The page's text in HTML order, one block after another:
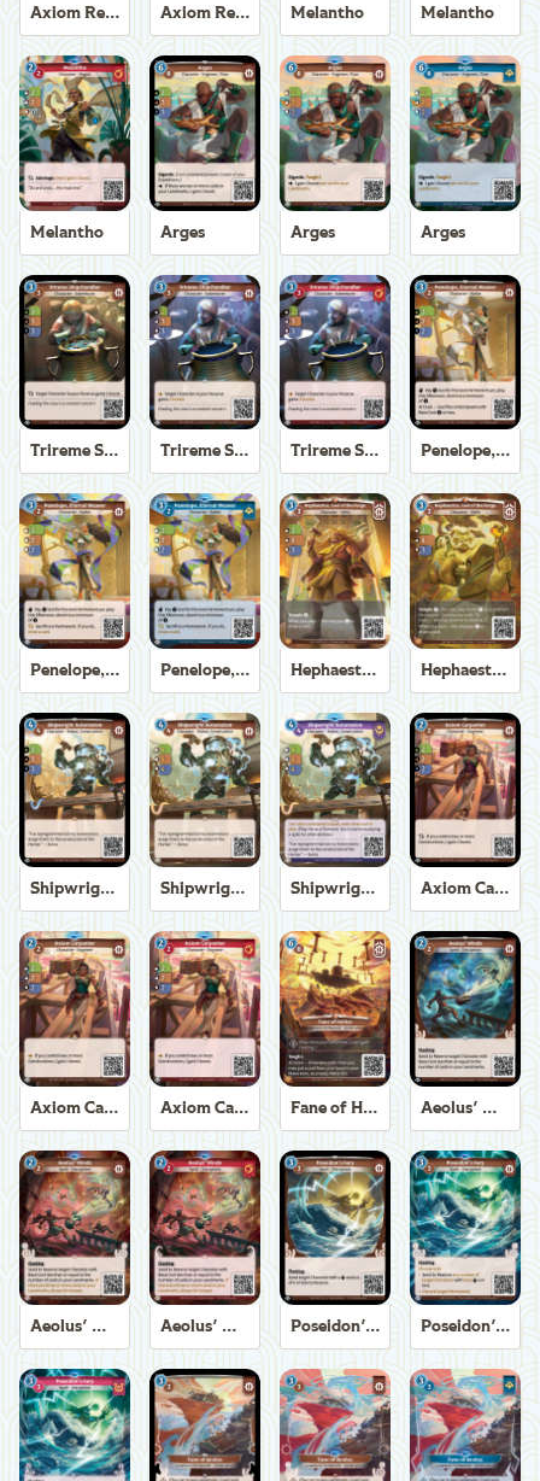
Axiom Recoverer Axiom Recoverer Melantho Melantho
Melantho Arges Arges Arges
Trireme Shipchandler Trireme Shipchandler Trireme Shipchandler Penelope, Eternal Weaver
Penelope, Eternal Weaver Penelope, Eternal Weaver Hephaestus, God of the Forge Hephaestus, God of the Forge
Shipwright Automaton Shipwright Automaton Shipwright Automaton Axiom Carpenter
Axiom Carpenter Axiom Carpenter Fane of Helios Aeolus' Winds
Aeolus' Winds Aeolus' Winds Poseidon's Fury Poseidon's Fury